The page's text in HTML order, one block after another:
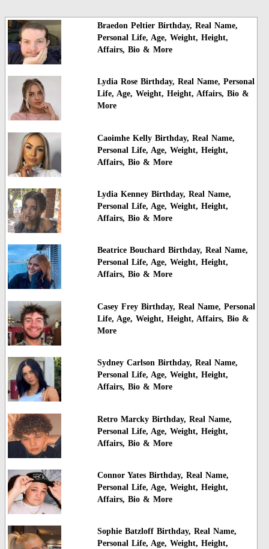
Braedon Peltier Birthday, Real Name,
Personal Life, Age, Weight, Height,
Affairs, Bio & More
Lydia Rose Birthday, Real Name, Personal
Life, Age, Weight, Height, Affairs, Bio &
More
Caoimhe Kelly Birthday, Real Name,
Personal Life, Age, Weight, Height,
Affairs, Bio & More
Lydia Kenney Birthday, Real Name,
Personal Life, Age, Weight, Height,
Affairs, Bio & More
Beatrice Bouchard Birthday, Real Name,
Personal Life, Age, Weight, Height,
Affairs, Bio & More
Casey Frey Birthday, Real Name, Personal
Life, Age, Weight, Height, Affairs, Bio &
More
Sydney Carlson Birthday, Real Name,
Personal Life, Age, Weight, Height,
Affairs, Bio & More
Retro Marcky Birthday, Real Name,
Personal Life, Age, Weight, Height,
Affairs, Bio & More
Connor Yates Birthday, Real Name,
Personal Life, Age, Weight, Height,
Affairs, Bio & More
Sophie Batzloff Birthday, Real Name,
Personal Life, Age, Weight, Height,